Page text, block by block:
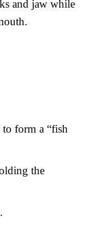
and jaw while
form a “fish
the